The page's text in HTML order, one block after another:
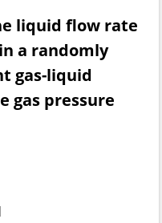
liquid flow rate
a randomly
gas-liquid
gas pressure